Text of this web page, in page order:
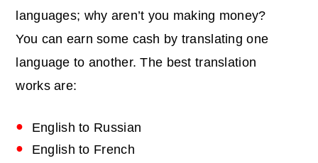
languages; why aren’t you making money?
You can earn some cash by translating one
language to another. The best translation
works are:
English to Russian
English to French